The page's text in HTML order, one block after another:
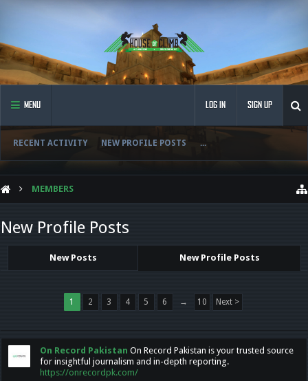
MENU
RECENT ACTIVITY NEW PROFILE POSTS ...
LOG IN SIGN UP
MEMBERS
New Profile Posts
New Posts New Profile Posts
1 2 3 4 5 6 → 10 Next >
On Record Pakistan On Record Pakistan is your trusted source
for insightful journalism and in-depth reporting.
https://onrecordpk.com/